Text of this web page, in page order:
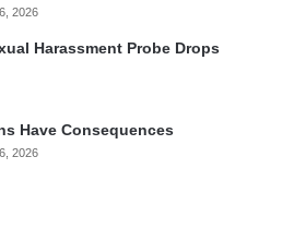
2026
Harassment Probe Drops
Have Consequences
2026